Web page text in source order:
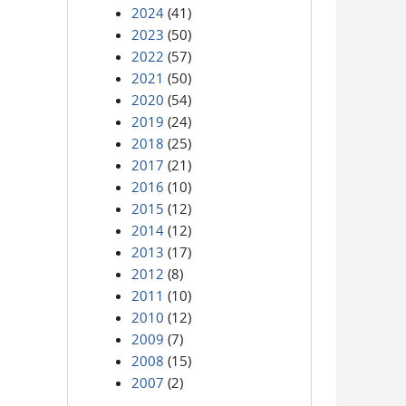
2024 (41)
2023 (50)
2022 (57)
2021 (50)
2020 (54)
2019 (24)
2018 (25)
2017 (21)
2016 (10)
2015 (12)
2014 (12)
2013 (17)
2012 (8)
2011 (10)
2010 (12)
2009 (7)
2008 (15)
2007 (2)